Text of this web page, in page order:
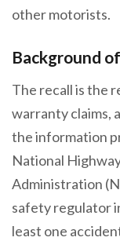
other motorists.
Background
The recall is the
warranty claims,
the information
National
Administration
safety regulator
least one